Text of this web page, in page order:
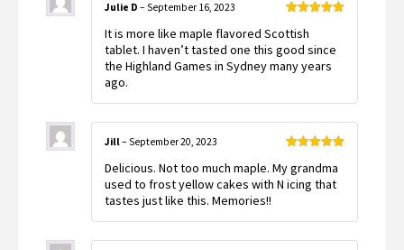
of 5
Julie D – September 16, 2023
It is more like maple flavored Scottish
tablet. I haven’t tasted one this good since
the Highland Games in Sydney many years
ago.
of 5
Jill– September 20, 2023
Delicious. Not too much maple. My grandma
used to frost yellow cakes with N icing that
tastes just like this. Memories!!